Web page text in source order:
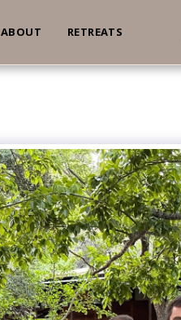
ABOUT RETREATS